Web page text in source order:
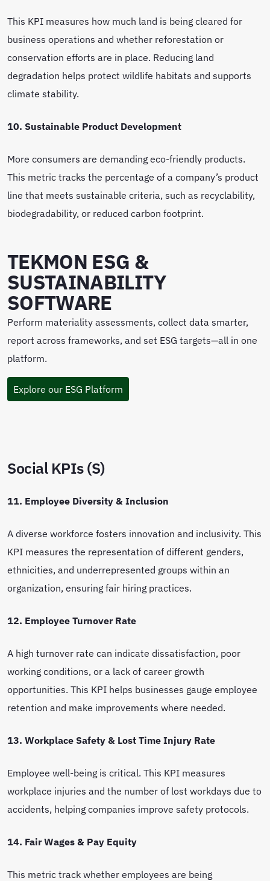
This KPI measures how much land is being cleared for
business operations and whether reforestation or
conservation efforts are in place. Reducing land
degradation helps protect wildlife habitats and supports
climate stability.
10. Sustainable Product Development
More consumers are demanding eco-friendly products.
This metric tracks the percentage of a company’s product
line that meets sustainable criteria, such as recyclability,
biodegradability, or reduced carbon footprint.
TEKMON ESG &
SUSTAINABILITY
SOFTWARE
Perform materiality assessments, collect data smarter,
report across frameworks, and set ESG targets—all in one
platform.
Explore our ESG Platform
Social KPIs (S)
11. Employee Diversity & Inclusion
A diverse workforce fosters innovation and inclusivity. This
KPI measures the representation of different genders,
ethnicities, and underrepresented groups within an
organization, ensuring fair hiring practices.
12. Employee Turnover Rate
A high turnover rate can indicate dissatisfaction, poor
working conditions, or a lack of career growth
opportunities. This KPI helps businesses gauge employee
retention and make improvements where needed.
13. Workplace Safety & Lost Time Injury Rate
Employee well-being is critical. This KPI measures
workplace injuries and the number of lost workdays due to
accidents, helping companies improve safety protocols.
14. Fair Wages & Pay Equity
This metric track whether employees are being